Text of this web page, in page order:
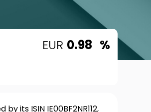
EUR 0.98 %
its ISIN IE00BF2NR112,